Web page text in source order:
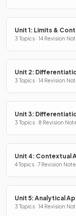
Unit 1: Limits &
3 Topics · 14 Revision
Unit 2:
Properties
3 Topics · 14 Revision
Unit 3:
Functions
3 Topics · 8 Revision
Unit 4: Contextual
4 Topics · 7 Revision
Unit 5: Analytical
3 Topics · 14 Revision